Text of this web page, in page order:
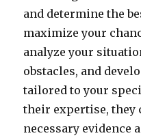
and determine the
maximize your
analyze your
obstacles, and
tailored to your
their expertise, they
necessary evidence